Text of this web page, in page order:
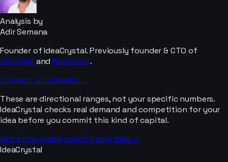
Analysis by
Adir Semana
Founder of IdeaCrystal. Previously founder & CTO of
Geonode andRepocket.
Connect on LinkedIn →
These are directional ranges, not your specific numbers.
IdeaCrystal checks real demand and competition for your
idea before you commit this kind of capital.
Get a free signal scan of your idea →
IdeaCrystal